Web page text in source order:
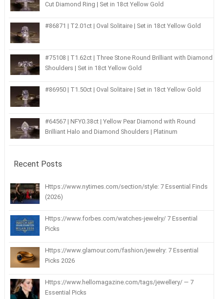
Cut Diamond Ring | Set in 18ct Yellow Gold
#86871 | T2.01ct | Oval Solitaire | Set in 18ct Yellow Gold
#75108 | T1.62ct | Three Stone Round Brilliant with Diamond
Shoulders | Set in 18ct Yellow Gold
#86950 | T1.50ct | Oval Solitaire | Set in 18ct Yellow Gold
#64567 | NFY0.38ct | Yellow Pear Diamond with Round
Brilliant Halo and Diamond Shoulders | Platinum
Recent Posts
Https://www.nytimes.com/section/style: 7 Essential Finds
(2026)
Https://www.forbes.com/watches-jewelry/ 7 Essential
Picks
Https://www.glamour.com/fashion/jewelry: 7 Essential
Picks 2026
Https://www.hellomagazine.com/tags/jewellery/ — 7
Essential Picks